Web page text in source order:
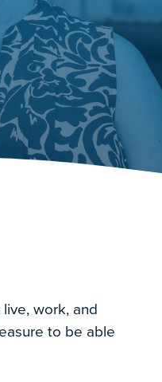
work, and
to be able